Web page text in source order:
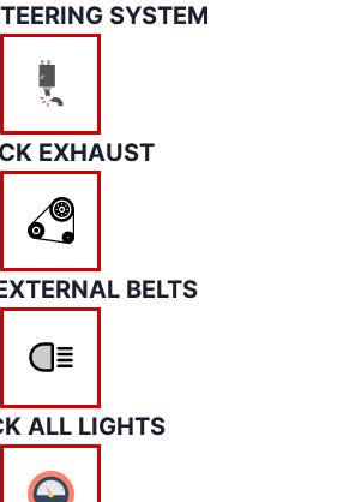
SYSTEM
EXHAUST
BELTS
ALL LIGHTS